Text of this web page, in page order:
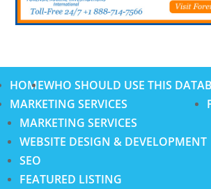
HOMEWHO SHOULD USE THIS
MARKETING SERVICES
MARKETING SERVICES
WEBSITE DESIGN & DEVELOPMENT
SEO
FEATURED LISTING